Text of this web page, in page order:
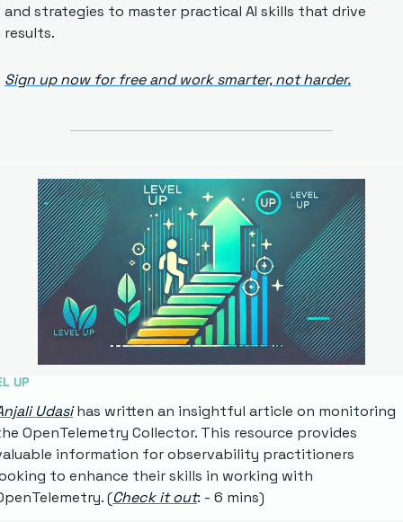
and strategies to master practical AI skills that drive
results.
Sign up now for free and work smarter, not harder.
UP
Udasi has written an insightful article on monitoring
OpenTelemetry Collector. This resource provides
information for observability practitioners
to enhance their skills in working with
(Check it out: - 6 mins)